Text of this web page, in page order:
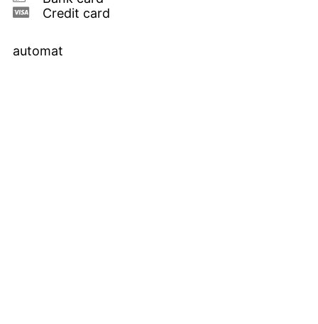
Credit card
automat